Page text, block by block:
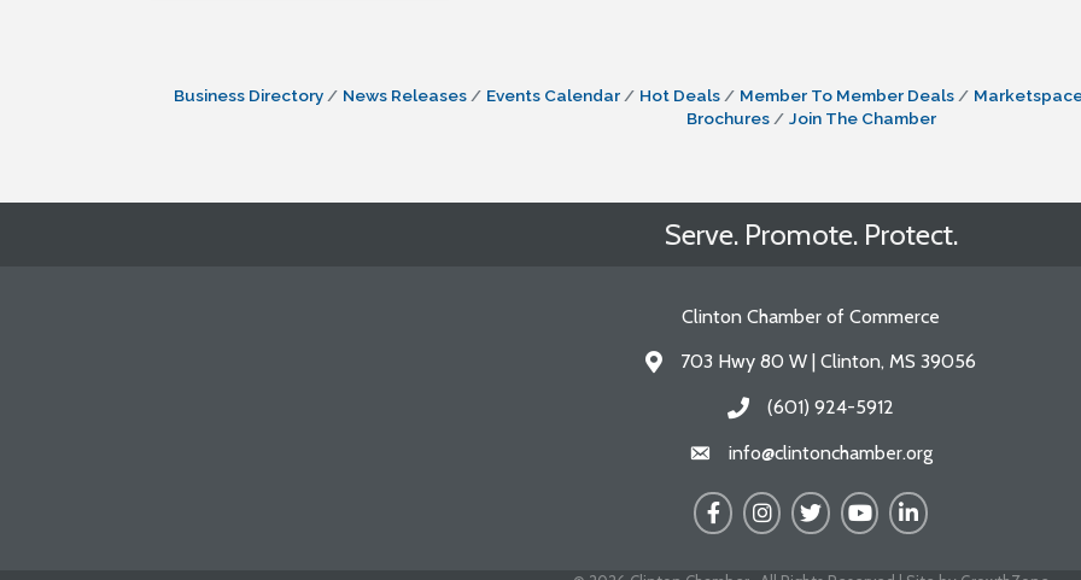
Business Directory News Releases Events Calendar Hot Deals Member To Member Deals
Brochures
Join The Chamber
Serve. Promote. Protect.
Clinton Chamber of Commerce
Address & Map
703 Hwy 80 W | Clinton, MS 39056
Call the Chamber
(601) 924-5912
Email the Chamber
info@clintonchamber.org
FacebookInstagram
TwitterYouTubeLinkedIn